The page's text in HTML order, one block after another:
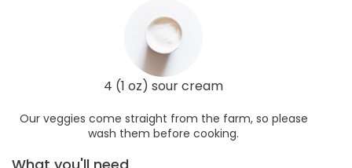
4 (1 oz) sour cream
Our veggies come straight from the farm, so please
wash them before cooking.